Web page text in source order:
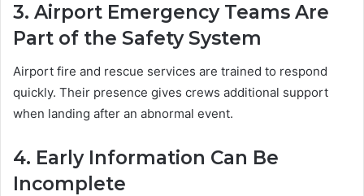
3. Airport Emergency Teams Are
Part of the Safety System
Airport fire and rescue services are trained to respond
quickly. Their presence gives crews additional support
when landing after an abnormal event.
4. Early Information Can Be
Incomplete